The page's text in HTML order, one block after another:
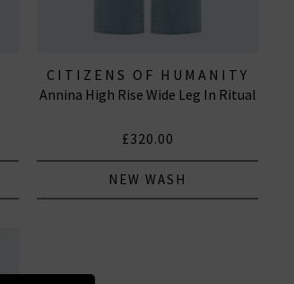
CITIZENS OF HUMANITY
JEANS
Annina High Rise Wide Leg In Ritual
£320.00
NEW WASH